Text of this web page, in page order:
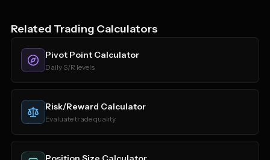
Related Trading Calculators
Pivot Point Calculator
Daily S/R levels
Risk/Reward Calculator
Evaluate trade quality